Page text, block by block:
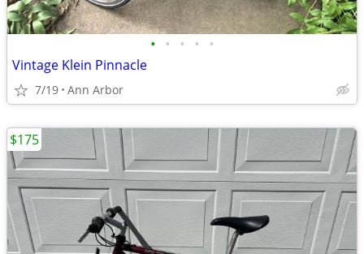
• • • • •
Vintage Klein Pinnacle
7/19 Ann Arbor
$175